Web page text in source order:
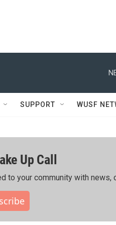
SUPPORT WUSF
Up Call
your community with news,